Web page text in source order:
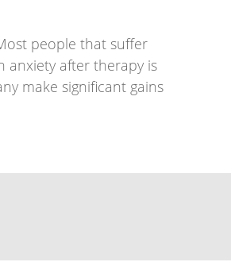
people that suffer
after therapy is
make significant gains